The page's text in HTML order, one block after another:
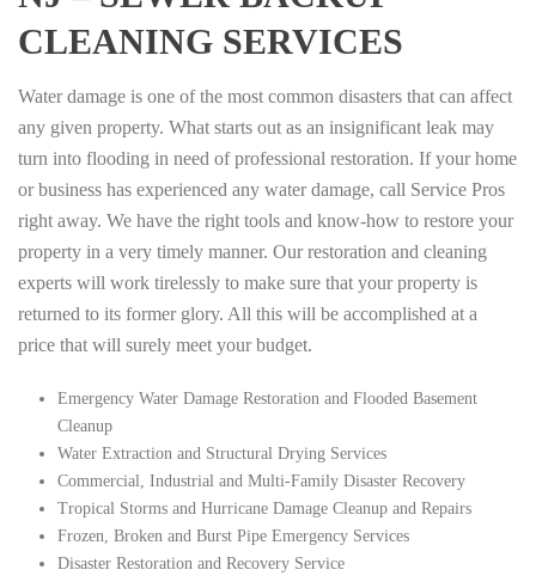
CLEANING SERVICES
Water damage is one of the most common disasters that can affect
any given property. What starts out as an insignificant leak may
turn into flooding in need of professional restoration. If your home
or business has experienced any water damage, call Service Pros
right away. We have the right tools and know-how to restore your
property in a very timely manner. Our restoration and cleaning
experts will work tirelessly to make sure that your property is
returned to its former glory. All this will be accomplished at a
price that will surely meet your budget.
Emergency Water Damage Restoration and Flooded Basement
Cleanup
Water Extraction and Structural Drying Services
Commercial, Industrial and Multi-Family Disaster Recovery
Tropical Storms and Hurricane Damage Cleanup and Repairs
Frozen, Broken and Burst Pipe Emergency Services
Disaster Restoration and Recovery Service